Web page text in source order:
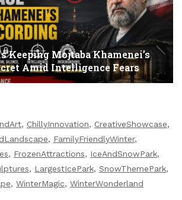
Keeping Mojtaba Khamenei’s
Amid Intelligence Fears
, ChillyInnovation, CreativeShowcase,
, FamilyFriendlyWinter,
, FrozenAttractions, IceAndSnowPark,
, LargestIcePark, SnowThemePark,
, WinterMagic, WinterWonderland